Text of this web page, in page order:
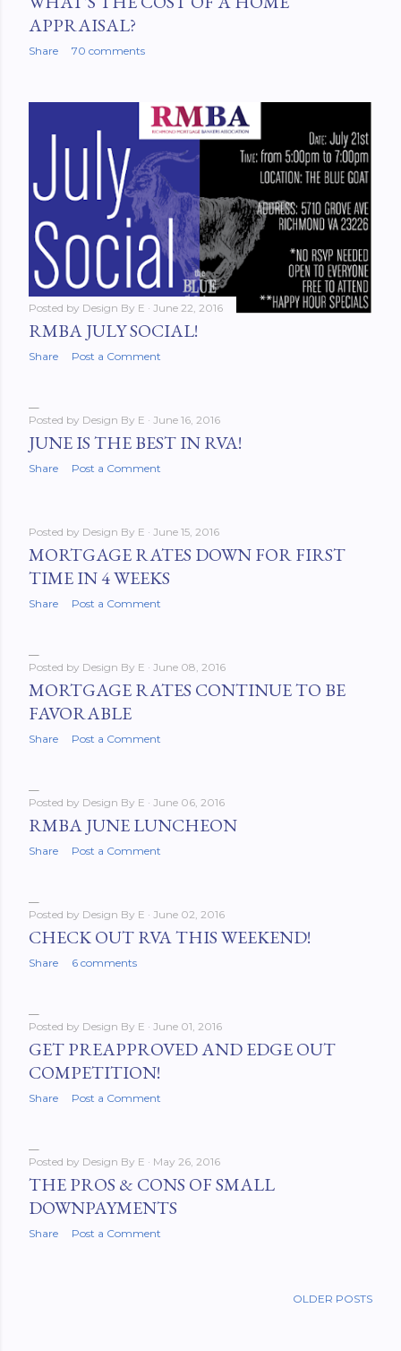
APPRAISAL?
Share 70 comments
Posted by Design By E June 22, 2016
RMBA JULY SOCIAL!
Share Post a Comment
Posted by Design By E June 16, 2016
JUNE IS THE BEST IN RVA!
Share Post a Comment
Posted by Design By E June 15, 2016
MORTGAGE RATES DOWN FOR FIRST
TIME IN 4 WEEKS
Share Post a Comment
Posted by Design By E June 08, 2016
MORTGAGE RATES CONTINUE TO BE
FAVORABLE
Share Post a Comment
Posted by Design By E June 06, 2016
RMBA JUNE LUNCHEON
Share Post a Comment
Posted by Design By E June 02, 2016
CHECK OUT RVA THIS WEEKEND!
Share 6 comments
Posted by Design By E June 01, 2016
GET PREAPPROVED AND EDGE OUT
COMPETITION!
Share Post a Comment
Posted by Design By E May 26, 2016
THE PROS & CONS OF SMALL
DOWNPAYMENTS
Share Post a Comment
OLDER POSTS